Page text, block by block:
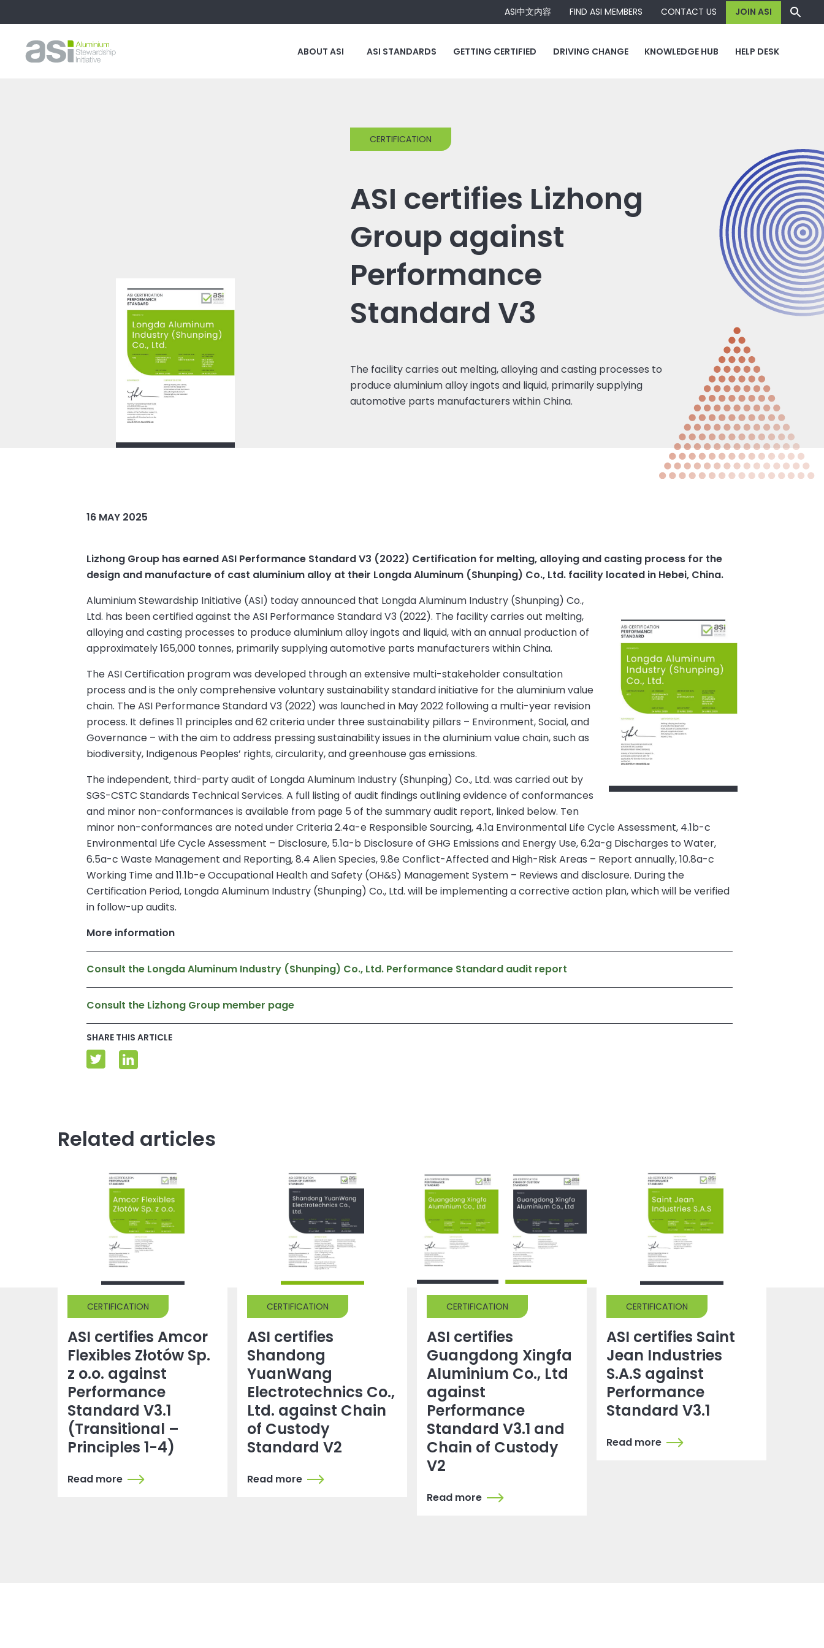
ASI中文内容 FIND ASI MEMBERS CONTACT US JOIN ASI
ABOUT ASI ASI STANDARDS GETTING CERTIFIED DRIVING CHANGE KNOWLEDGE HUB HELP DESK
CERTIFICATION
ASI certifies Lizhong
Group against
Performance
Standard V3
The facility carries out melting, alloying and casting processes to
produce aluminium alloy ingots and liquid, primarily supplying
automotive parts manufacturers within China.
16 MAY 2025
Lizhong Group has earned ASI Performance Standard V3 (2022) Certification for melting, alloying and casting process for the
design and manufacture of cast aluminium alloy at their Longda Aluminum (Shunping) Co., Ltd. facility located in Hebei, China.
Aluminium Stewardship Initiative (ASI) today announced that Longda Aluminum Industry (Shunping) Co.,
Ltd. has been certified against the ASI Performance Standard V3 (2022). The facility carries out melting,
alloying and casting processes to produce aluminium alloy ingots and liquid, with an annual production of
approximately 165,000 tonnes, primarily supplying automotive parts manufacturers within China.
The ASI Certification program was developed through an extensive multi-stakeholder consultation
process and is the only comprehensive voluntary sustainability standard initiative for the aluminium value
chain. The ASI Performance Standard V3 (2022) was launched in May 2022 following a multi-year revision
process. It defines 11 principles and 62 criteria under three sustainability pillars – Environment, Social, and
Governance – with the aim to address pressing sustainability issues in the aluminium value chain, such as
biodiversity, Indigenous Peoples’ rights, circularity, and greenhouse gas emissions.
The independent, third-party audit of Longda Aluminum Industry (Shunping) Co., Ltd. was carried out by
SGS-CSTC Standards Technical Services. A full listing of audit findings outlining evidence of conformances
and minor non-conformances is available from page 5 of the summary audit report, linked below. Ten
minor non-conformances are noted under Criteria 2.4a-e Responsible Sourcing, 4.1a Environmental Life Cycle Assessment, 4.1b-c
Environmental Life Cycle Assessment – Disclosure, 5.1a-b Disclosure of GHG Emissions and Energy Use, 6.2a-g Discharges to Water,
6.5a-c Waste Management and Reporting, 8.4 Alien Species, 9.8e Conflict-Affected and High-Risk Areas – Report annually, 10.8a-c
Working Time and 11.1b-e Occupational Health and Safety (OH&S) Management System – Reviews and disclosure. During the
Certification Period, Longda Aluminum Industry (Shunping) Co., Ltd. will be implementing a corrective action plan, which will be verified
in follow-up audits.
More information
Consult the Longda Aluminum Industry (Shunping) Co., Ltd. Performance Standard audit report
Consult the Lizhong Group member page
SHARE THIS ARTICLE
Related articles
CERTIFICATION
ASI certifies Amcor
Flexibles Złotów Sp.
z o.o. against
Performance
Standard V3.1
(Transitional –
Principles 1-4)
Read more
CERTIFICATION
ASI certifies
Shandong
YuanWang
Electrotechnics Co.,
Ltd. against Chain
of Custody
Standard V2
Read more
CERTIFICATION
ASI certifies
Guangdong Xingfa
Aluminium Co., Ltd
against
Performance
Standard V3.1 and
Chain of Custody
V2
Read more
CERTIFICATION
ASI certifies Saint
Jean Industries
S.A.S against
Performance
Standard V3.1
Read more